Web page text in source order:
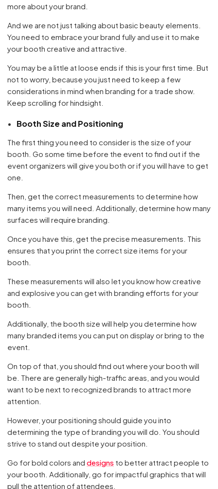
more about your brand.
And we are not just talking about basic beauty elements.
You need to embrace your brand fully and use it to make
your booth creative and attractive.
You may be a little at loose ends if this is your first time. But
not to worry, because you just need to keep a few
considerations in mind when branding for a trade show.
Keep scrolling for hindsight.
Booth Size and Positioning
The first thing you need to consider is the size of your
booth. Go some time before the event to find out if the
event organizers will give you both or if you will have to get
one.
Then, get the correct measurements to determine how
many items you will need. Additionally, determine how many
surfaces will require branding.
Once you have this, get the precise measurements. This
ensures that you print the correct size items for your
booth.
These measurements will also let you know how creative
and explosive you can get with branding efforts for your
booth.
Additionally, the booth size will help you determine how
many branded items you can put on display or bring to the
event.
On top of that, you should find out where your booth will
be. There are generally high-traffic areas, and you would
want to be next to recognized brands to attract more
attention.
However, your positioning should guide you into
determining the type of branding you will do. You should
strive to stand out despite your position.
Go for bold colors and designs to better attract people to
your booth. Additionally, go for impactful graphics that will
pull the attention of attendees.